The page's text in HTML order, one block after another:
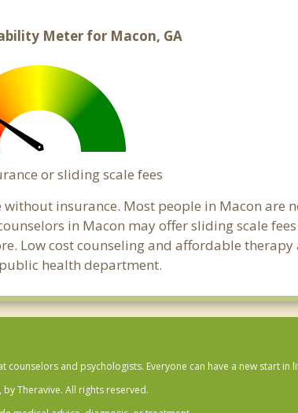
Meter for Macon, GA
or sliding scale fees
insurance. Most people in Macon are
in Macon may offer sliding scale
Low cost counseling and affordable
health department.
and psychologists. Everyone can have a new start in
by Theravive. All rights reserved.